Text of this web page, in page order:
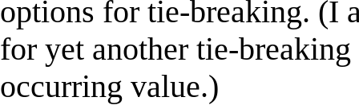
options for tie-breaking. (I
for yet another tie-
occurring value.)